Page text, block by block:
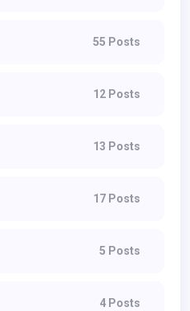
55 Posts
12 Posts
13 Posts
17 Posts
5 Posts
4 Posts